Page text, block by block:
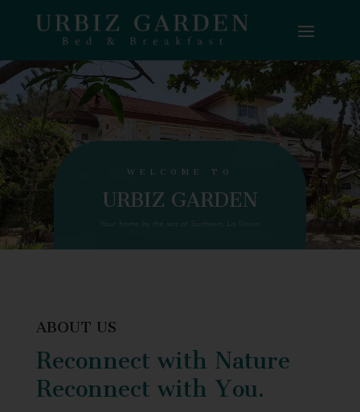
WELCOME TO
URBIZ GARDEN
Your home by the sea at Surftown, La Union
ABOUT US
Reconnect with Nature
Reconnect with You.